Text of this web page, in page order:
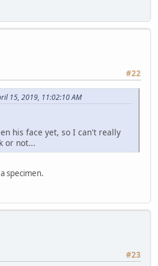
#22
15, 2019, 11:02:10 AM
his face yet, so I can't really
or not...
specimen.
#23